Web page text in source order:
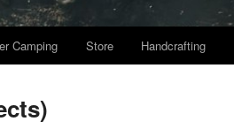
Camping Store Handcrafting